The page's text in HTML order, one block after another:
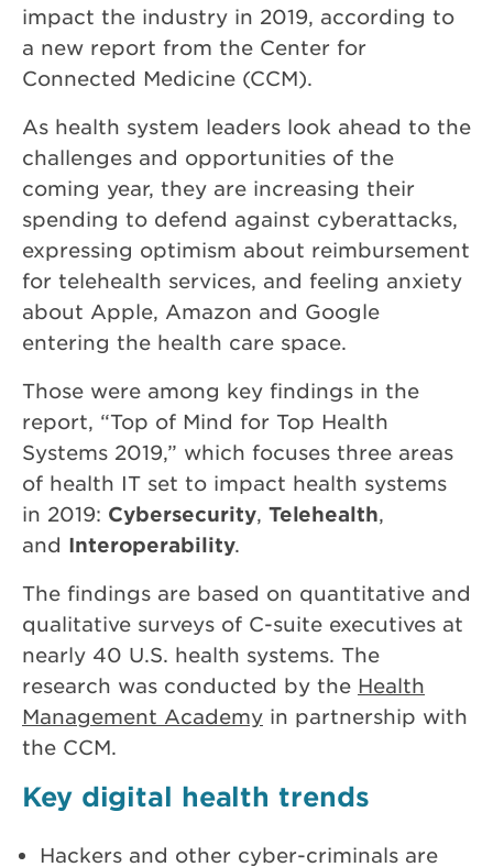
impact the industry in 2019, according to
a new report from the Center for
Connected Medicine (CCM).
As health system leaders look ahead to the
challenges and opportunities of the
coming year, they are increasing their
spending to defend against cyberattacks,
expressing optimism about reimbursement
for telehealth services, and feeling anxiety
about Apple, Amazon and Google
entering the health care space.
Those were among key findings in the
report, “Top of Mind for Top Health
Systems 2019,” which focuses three areas
of health IT set to impact health systems
in 2019: Cybersecurity, Telehealth,
and Interoperability.
The findings are based on quantitative and
qualitative surveys of C-suite executives at
nearly 40 U.S. health systems. The
research was conducted by the Health
Management Academy in partnership with
the CCM.
Key digital health trends
Hackers and other cyber-criminals are